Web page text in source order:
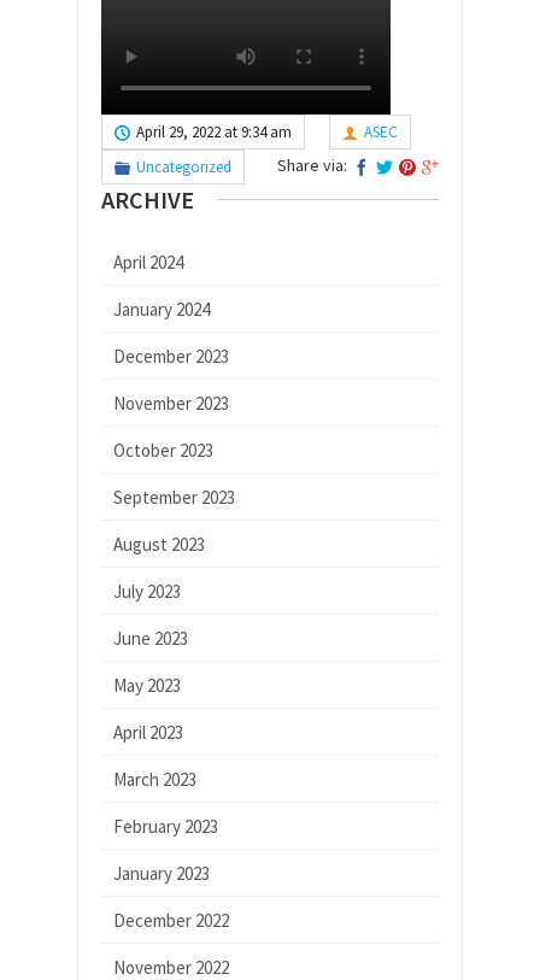
April 29, 2022 at 9:34 am
ASEC
Uncategorized
Share via:
ARCHIVE
April 2024
January 2024
December 2023
November 2023
October 2023
September 2023
August 2023
July 2023
June 2023
May 2023
April 2023
March 2023
February 2023
January 2023
December 2022
November 2022